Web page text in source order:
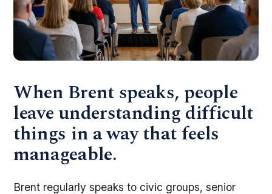
When Brent speaks, people
leave understanding difficult
things in a way that feels
manageable.
Brent regularly speaks to civic groups, senior